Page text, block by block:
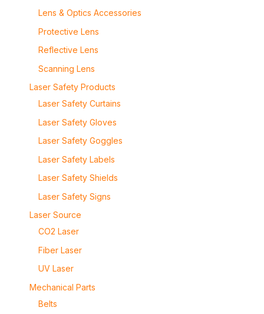
Lens & Optics Accessories
Protective Lens
Reflective Lens
Scanning Lens
Laser Safety Products
Laser Safety Curtains
Laser Safety Gloves
Laser Safety Goggles
Laser Safety Labels
Laser Safety Shields
Laser Safety Signs
Laser Source
CO2 Laser
Fiber Laser
UV Laser
Mechanical Parts
Belts